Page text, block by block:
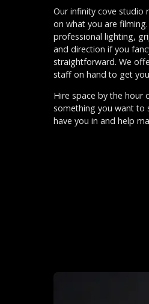
Our infinity cove studio
on what you are
professional lighting,
and direction if you
straightforward. We
staff on hand to get
Hire space by the hour
something you want to
have you in and help